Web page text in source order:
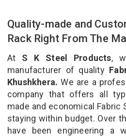
Quality-made and
Rack Right From The
At S K Steel Products,
manufacturer of quality
Khushkhera. We are a
company that offers all
made and economical Fabric
staying within budget. Over
have been engineering a